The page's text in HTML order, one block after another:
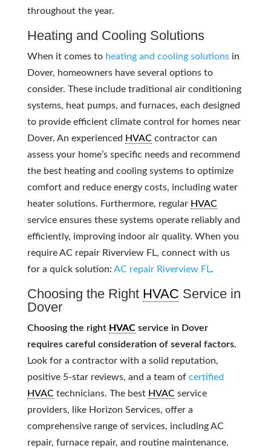
throughout the year.
Heating and Cooling Solutions
When it comes to heating and cooling solutionsin
Dover, homeowners have several options to
consider. These include traditional air conditioning
systems, heat pumps, and furnaces, each designed
to provide efficient climate control for homes near
Dover. An experienced HVACcontractor can
assess your home’s specific needs and recommend
the best heating and cooling systems to optimize
comfort and reduce energy costs, including water
heater solutions. Furthermore, regular HVAC
service ensures these systems operate reliably and
efficiently, improving indoor air quality. When you
require AC repair Riverview FL, connect with us
for a quick solution: AC repair Riverview FL.
Choosing the Right HVAC Service in
Dover
Choosing the right HVACservice in Dover
requires careful consideration of several factors.
Look for a contractor with a solid reputation,
positive 5-star reviews, and a team of certified
HVACtechnicians. The best HVACservice
providers, like Horizon Services, offer a
comprehensive range of services, including AC
repair, furnace repair, and routine maintenance.